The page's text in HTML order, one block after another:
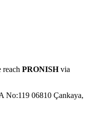
reach PRONISHvia
No:119 06810 Çankaya,